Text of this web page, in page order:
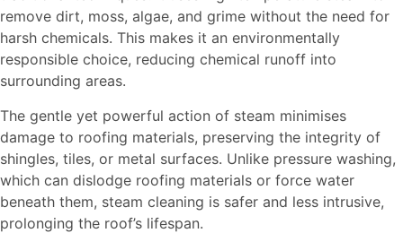
remove dirt, moss, algae, and grime without the need for
harsh chemicals. This makes it an environmentally
responsible choice, reducing chemical runoff into
surrounding areas.
The gentle yet powerful action of steam minimises
damage to roofing materials, preserving the integrity of
shingles, tiles, or metal surfaces. Unlike pressure washing,
which can dislodge roofing materials or force water
beneath them, steam cleaning is safer and less intrusive,
prolonging the roof’s lifespan.